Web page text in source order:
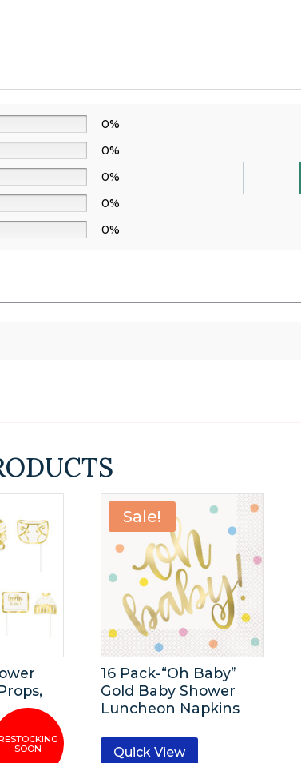
0%
0%
0%
0%
0%
Sale!
16 Pack-“Oh Baby”
Gold Baby Shower
Luncheon Napkins
Quick View